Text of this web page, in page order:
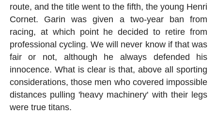
route, and the title went to the fifth, the young Henri
Cornet. Garin was given a two-year ban from
racing, at which point he decided to retire from
professional cycling. We will never know if that was
fair or not, although he always defended his
innocence. What is clear is that, above all sporting
considerations, those men who covered impossible
distances pulling 'heavy machinery' with their legs
were true titans.